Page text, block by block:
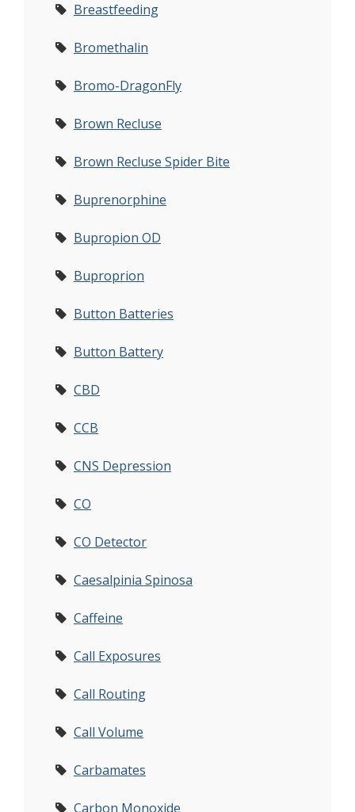
Breastfeeding
Bromethalin
Bromo-DragonFly
Brown Recluse
Brown Recluse Spider Bite
Buprenorphine
Bupropion OD
Buproprion
Button Batteries
Button Battery
CBD
CCB
CNS Depression
CO
CO Detector
Caesalpinia Spinosa
Caffeine
Call Exposures
Call Routing
Call Volume
Carbamates
Carbon Monoxide